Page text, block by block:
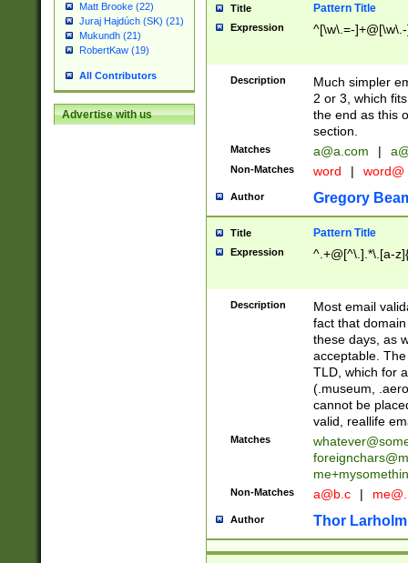
Matt Brooke (22)
Juraj Hajdúch (SK) (21)
Mukundh (21)
RobertKaw (19)
All Contributors
Advertise with us
Title Pattern Title
Expression ^[\w\.=-
Description
Much simpler
2 or 3, which
the end as this
section.
Matches a@a.com |
Non-Matches word | word@
Author Gregory
Title Pattern Title
Expression ^.+@[^\.].*\.[a-
Description
Most email
fact that
these days, as
acceptable.
TLD, which for
(.museum,
cannot be
valid, reallife
Matches
Non-Matches a@b.c |
Author Thor Larholm